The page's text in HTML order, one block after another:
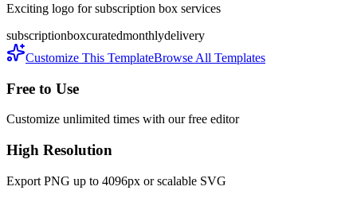
Exciting logo for subscription box services
subscriptionboxcuratedmonthlydelivery
Customize This TemplateBrowse All Templates
Free to Use
Customize unlimited times with our free editor
High Resolution
Export PNG up to 4096px or scalable SVG